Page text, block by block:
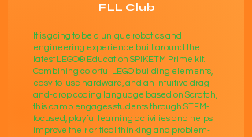
FLL Club
It is going to be a unique robotics and
engineering experience built around the
latest LEGO® Education SPIKETM Prime kit.
Combining colorful LEGO building elements,
easy-to-use hardware, and an intuitive drag-
and-drop coding language based on Scratch,
this camp engages students through STEM-
focused, playful learning activities and helps
improve their critical thinking and problem-